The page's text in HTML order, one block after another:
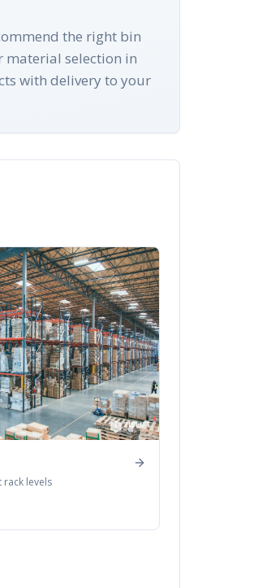
the right bin
material selection in
with delivery to your
rack levels